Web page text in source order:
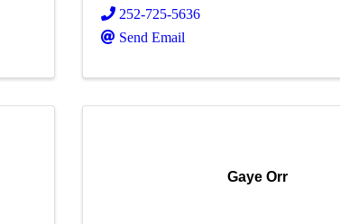
252-725-5636
Send Email
Gaye Orr